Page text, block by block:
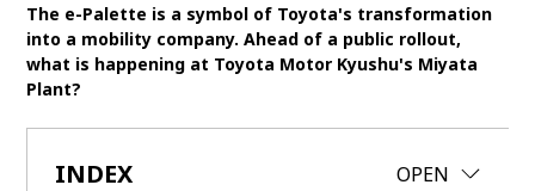
General Shareholders’ Meeting
SPORTS
World Rally Championship (WRC) TOYOTA GAZOO Racing
The e-Palette is a symbol of Toyota's transformation
into a mobility company. Ahead of a public rollout,
what is happening at Toyota Motor Kyushu's Miyata
Plant?
INDEX OPEN
CLOSE